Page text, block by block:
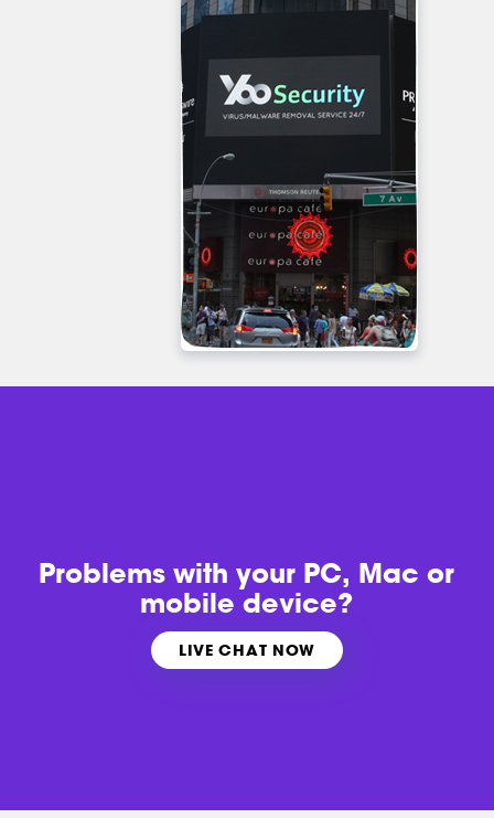
Problems withyour PC, Mac or
mobile device?
LIVE CHAT NOW